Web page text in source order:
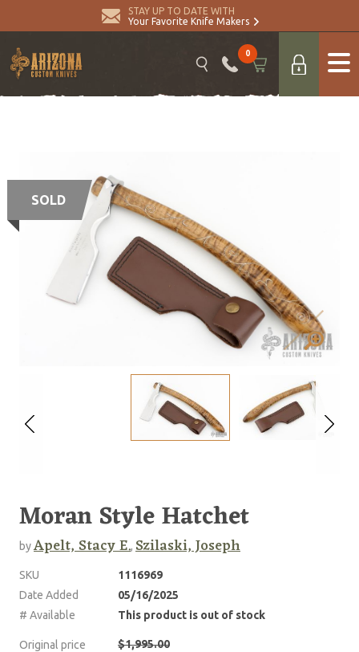
STAY UP TO DATE WITH
Your Favorite Knife Makers
0
SOLD
Moran Style Hatchet
byApelt, Stacy E., Szilaski, Joseph
SKU
1116969
Date Added
05/16/2025
# Available
This product is out of stock
Original price $1,995.00